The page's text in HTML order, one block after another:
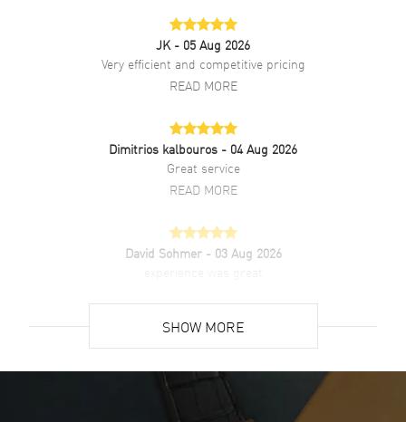
JK - 05 Aug 2026
Very efficient and competitive pricing
READ MORE
Dimitrios kalbouros - 04 Aug 2026
Great service
READ MORE
David Sohmer - 03 Aug 2026
Super easy- great website!
READ MORE
SHOW MORE